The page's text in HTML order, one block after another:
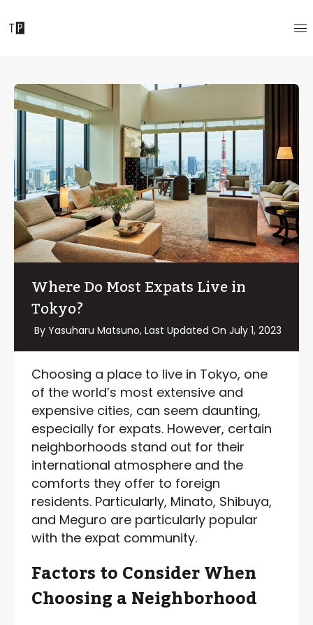
Where Do Most Expats Live in
Tokyo?
By Yasuharu Matsuno, Last Updated On July 1, 2023
Choosing a place to live in Tokyo, one
of the world’s most extensive and
expensive cities, can seem daunting,
especially for expats. However, certain
neighborhoods stand out for their
international atmosphere and the
comforts they offer to foreign
residents. Particularly, Minato, Shibuya,
and Meguro are particularly popular
with the expat community.
Factors to Consider When
Choosing a Neighborhood